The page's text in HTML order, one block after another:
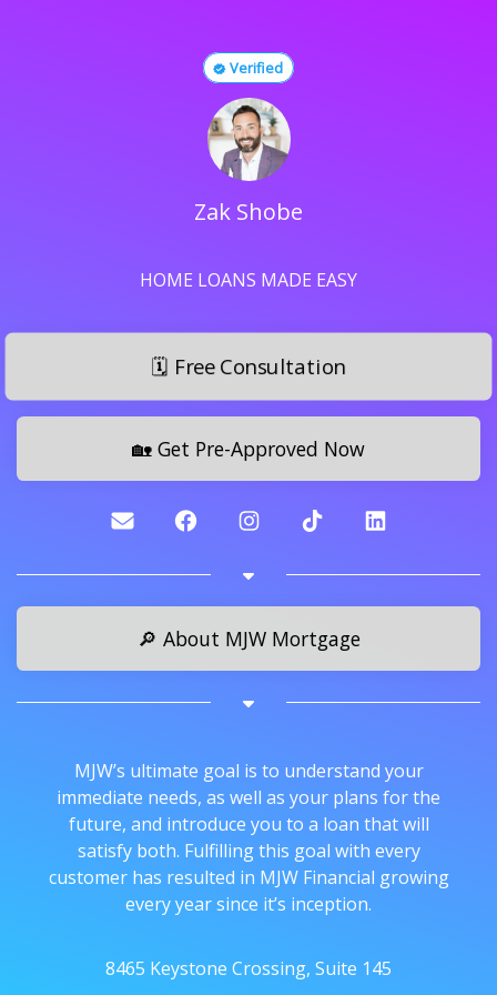
Verified
Zak Shobe
HOME LOANS MADE EASY
🗓️ Free Consultation
🏡 Get Pre-Approved Now
🔎 About MJW Mortgage
MJW’s ultimate goal is to understand your
immediate needs, as well as your plans for the
future, and introduce you to a loan that will
satisfy both. Fulfilling this goal with every
customer has resulted in MJW Financial growing
every year since it’s inception.
8465 Keystone Crossing, Suite 145